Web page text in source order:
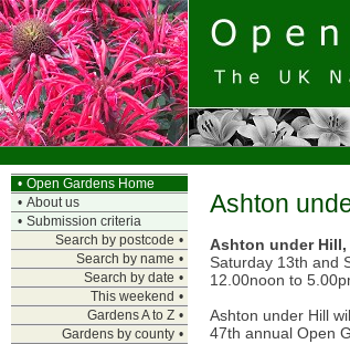
• Open Gardens Home
• About us
• Submission criteria
Search by postcode •
Search by name •
Search by date •
This weekend •
Gardens A to Z •
Gardens by county •
Ashton
Ashton under Hill,
Saturday 13th and
12.00noon to
Ashton under Hill
47th annual Open